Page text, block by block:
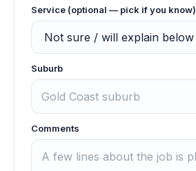
Service (optional — pick if you know)
Suburb
Comments